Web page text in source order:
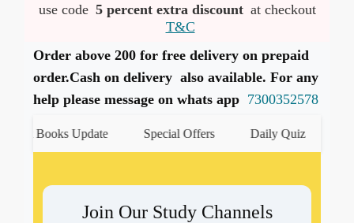
use code 5 percent extra discount at checkout
T&C
Order above 200 for free delivery on prepaid
order.Cash on delivery also available. For any
help please message on whats app 7300352578
Books Update Special Offers Daily Quiz
Join Our Study Channels